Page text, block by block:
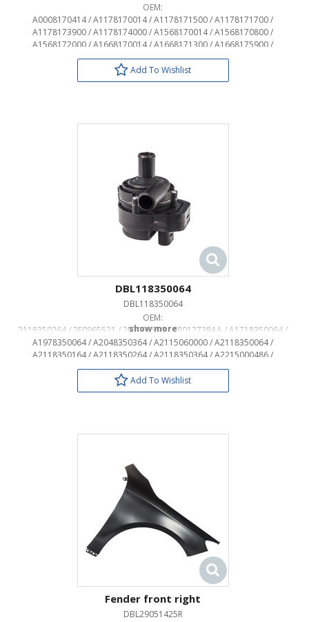
OEM:
A0008170414 / A1178170014 / A1178171500 / A1178171700 /
A1178173900 / A1178174000 / A1568170014 / A1568170800 /
A1568172000 / A1668170014 / A1668171300 / A1668175900 /
A1668176300 / A1728172100 / A1728172400 / A1908171400 /
A1908173000 / A2058171901 / A2058172001 / A2058174701 /
A2058175700 / A2138170400 / A2138178800 / A2188172800 /
Add To Wishlist
DBL118350064
DBL118350064
OEM:
2118350264 / 2E0965521 / 2E0965559 / 68012738AA / A1718350064 /
A1978350064 / A2048350364 / A2115060000 / A2118350064 /
A2118350164 / A2118350264 / A2118350364 / A2215000486 /
A6398350064
Add To Wishlist
Fender front right
DBL29051425R